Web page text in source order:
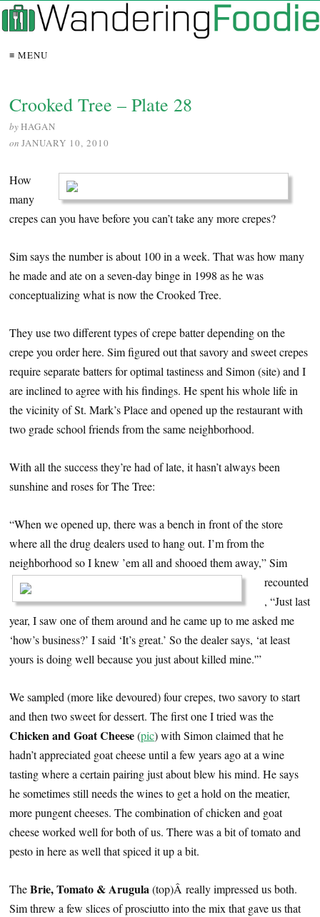
≡ MENU
Crooked Tree – Plate 28
byHAGAN
on JANUARY 10, 2010
How
many
crepes can you have before you can’t take any more crepes?
Sim says the number is about 100 in a week. That was how many
he made and ate on a seven-day binge in 1998 as he was
conceptualizing what is now the Crooked Tree.
They use two different types of crepe batter depending on the
crepe you order here. Sim figured out that savory and sweet crepes
require separate batters for optimal tastiness and Simon (site) and I
are inclined to agree with his findings. He spent his whole life in
the vicinity of St. Mark’s Place and opened up the restaurant with
two grade school friends from the same neighborhood.
With all the success they’re had of late, it hasn’t always been
sunshine and roses for The Tree:
“When we opened up, there was a bench in front of the store
where all the drug dealers used to hang out. I’m from the
neighborhood so I knew ’em all and shooed them away,”Sim
recounted
, “Just last
year, I saw one of them around and he came up to me asked me
‘how’s business?’ I said ‘It’s great.’ So the dealer says, ‘at least
yours is doing well because you just about killed mine.'”
We sampled (more like devoured) four crepes, two savory to start
and then two sweet for dessert. The first one I tried was the
Chicken and Goat Cheese(pic) with Simon claimed that he
hadn’t appreciated goat cheese until a few years ago at a wine
tasting where a certain pairing just about blew his mind. He says
he sometimes still needs the wines to get a hold on the meatier,
more pungent cheeses. The combination of chicken and goat
cheese worked well for both of us. There was a bit of tomato and
pesto in here as well that spiced it up a bit.
TheBrie, Tomato & Arugula(top)Â really impressed us both.
Sim threw a few slices of prosciutto into the mix that gave us that